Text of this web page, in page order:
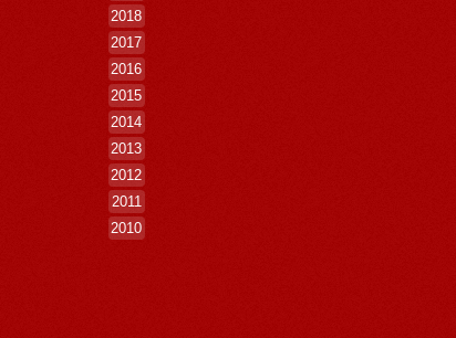
2018
2017
2016
2015
2014
2013
2012
2011
2010